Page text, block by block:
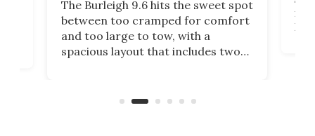
The Burleigh 9.6 hits the sweet spot
between too cramped for comfort
and too large to tow, with a
spacious layout that includes two
suited to full-time living.
ft